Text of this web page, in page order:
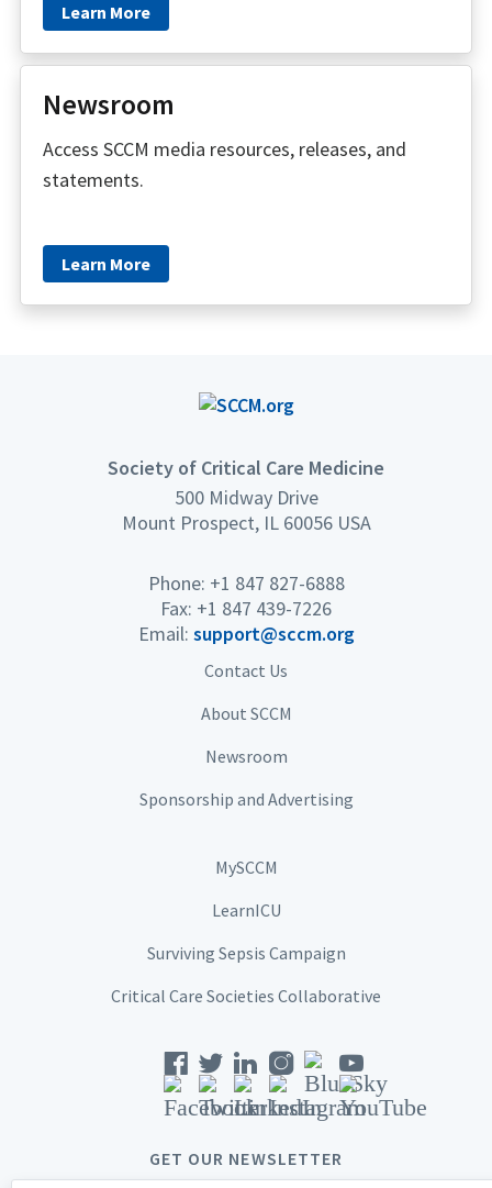
Learn More
Newsroom
Access SCCM media resources, releases, and
statements.
Learn More
Society of Critical Care Medicine
500 Midway Drive
Mount Prospect, IL 60056 USA
Phone: +1 847 827-6888
Fax: +1 847 439-7226
Email: support@sccm.org
Contact Us
About SCCM
Newsroom
Sponsorship and Advertising
MySCCM
LearnICU
Surviving Sepsis Campaign
Critical Care Societies Collaborative
GET OUR NEWSLETTER